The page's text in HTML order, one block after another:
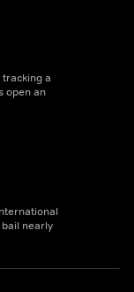
a
open an
bail nearly